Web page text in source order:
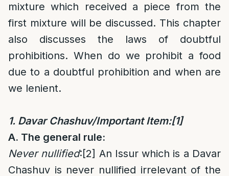
mixture which received a piece from the
first mixture will be discussed. This chapter
also discusses the laws of doubtful
prohibitions. When do we prohibit a food
due to a doubtful prohibition and when are
we lenient.
1. Davar Chashuv/Important Item:[1]
A. The general rule:
Never nullified:[2] An Issur which is a Davar
Chashuv is never nullified irrelevant of the